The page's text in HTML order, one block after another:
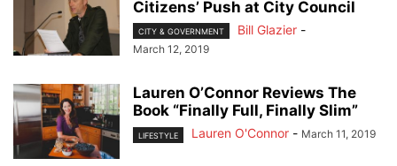
Citizens’ Push at City Council
CITY & GOVERNMENT Bill Glazier -
March 12, 2019
Lauren O’Connor Reviews The
Book “Finally Full, Finally Slim”
LIFESTYLE Lauren O'Connor - March 11, 2019